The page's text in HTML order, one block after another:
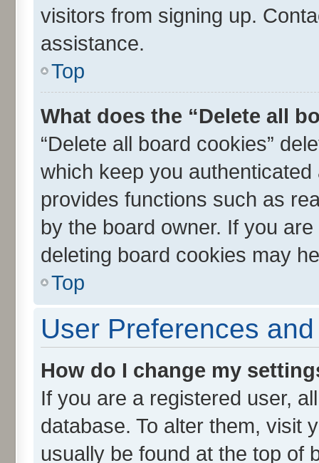
visitors from signing up.
assistance.
Top
What does the “Delete all
“Delete all board cookies”
which keep you
provides functions such as
by the board owner. If you
deleting board cookies may
Top
User Preferences
How do I change my
If you are a registered user,
database. To alter them, visit
usually be found at the top of